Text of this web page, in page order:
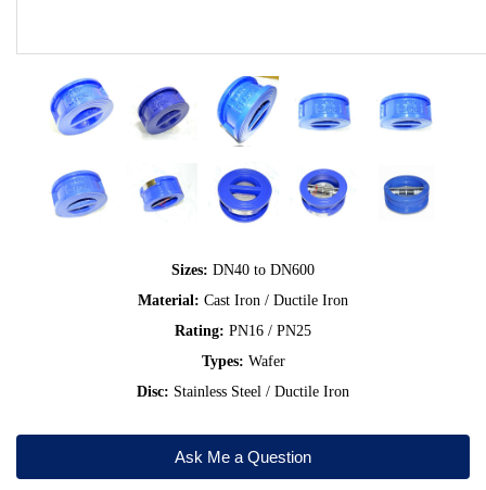
Sizes: DN40 to DN600
Material: Cast Iron / Ductile Iron
Rating: PN16 / PN25
Types: Wafer
Disc: Stainless Steel / Ductile Iron
Ask Me a Question